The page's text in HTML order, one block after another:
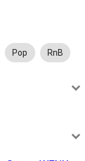
Pop RnB